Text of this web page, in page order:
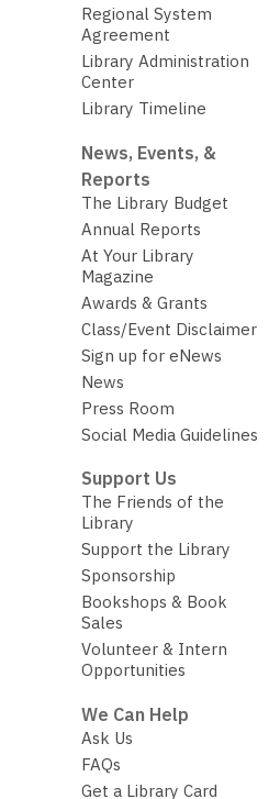
Regional System
Agreement
Library Administration
Center
Library Timeline
News, Events, &
Reports
The Library Budget
Annual Reports
At Your Library
Magazine
Awards & Grants
Class/Event Disclaimer
Sign up for eNews
News
Press Room
Social Media Guidelines
Support Us
The Friends of the
Library
Support the Library
Sponsorship
Bookshops & Book
Sales
Volunteer & Intern
Opportunities
We Can Help
Ask Us
FAQs
Get a Library Card